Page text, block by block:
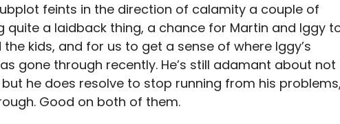
feints in the direction of calamity a couple of
quite a laidback thing, a chance for Martin and Iggy
kids, and for us to get a sense of where Iggy’s
gone through recently. He’s still adamant about not
he does resolve to stop running from his
Good on both of them.